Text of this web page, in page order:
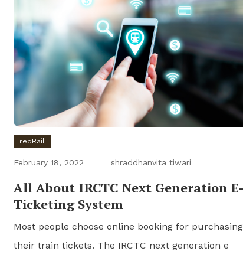
redRail
February 18, 2022 shraddhanvita tiwari
All About IRCTC Next Generation E-
Ticketing System
Most people choose online booking for purchasing
their train tickets. The IRCTC next generation e